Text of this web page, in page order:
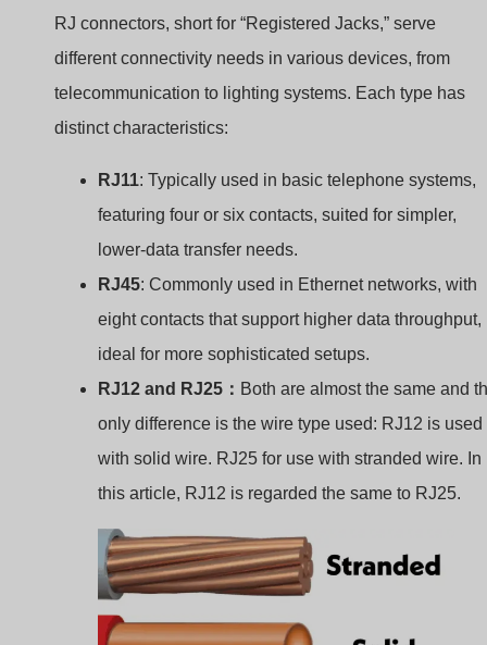
RJ connectors, short for “Registered Jacks,” serve
different connectivity needs in various devices, from
telecommunication to lighting systems. Each type has
distinct characteristics:
RJ11: Typically used in basic telephone systems,
featuring four or six contacts, suited for simpler,
lower-data transfer needs.
RJ45: Commonly used in Ethernet networks, with
eight contacts that support higher data throughput,
ideal for more sophisticated setups.
RJ12 and RJ25： Both are almost the same and
only difference is the wire type used: RJ12 is used
with solid wire. RJ25 for use with stranded wire. In
this article, RJ12 is regarded the same to RJ25.